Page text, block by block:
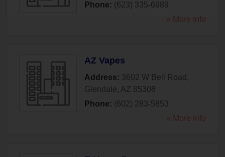
Phone: (623) 335-6989
» More Info
AZ Vapes
Address: 3602 W Bell Road ,
Glendale, AZ 85308
Phone: (602) 283-5853
» More Info